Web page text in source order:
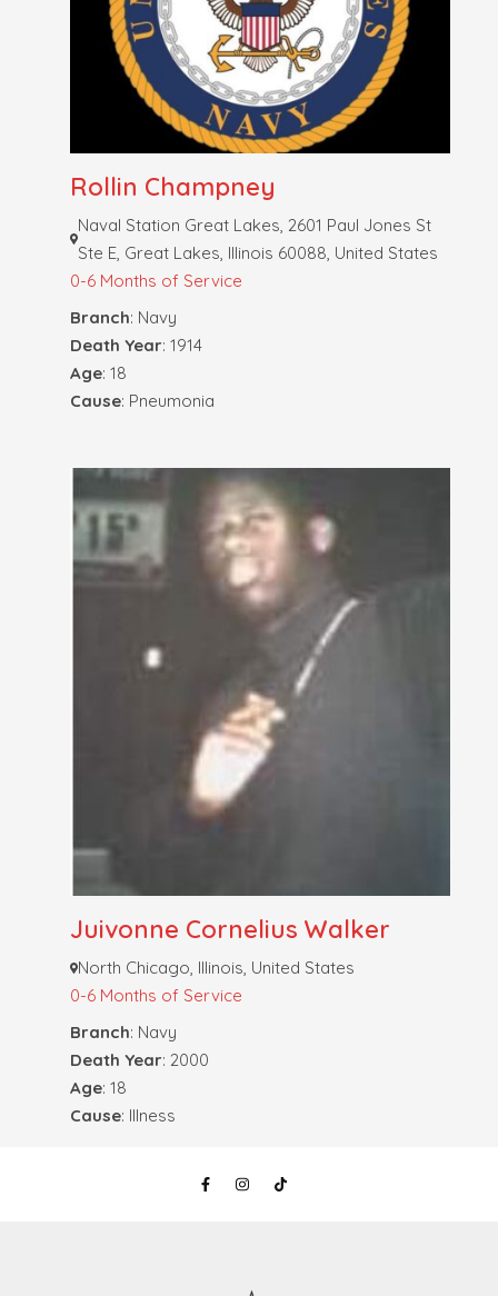
Rollin Champney
Naval Station Great Lakes, 2601 Paul Jones St
Ste E, Great Lakes, Illinois 60088, United States
0-6 Months of Service
Branch: Navy
Death Year: 1914
Age: 18
Cause: Pneumonia
Juivonne Cornelius Walker
North Chicago, Illinois, United States
0-6 Months of Service
Branch: Navy
Death Year: 2000
Age: 18
Cause: Illness